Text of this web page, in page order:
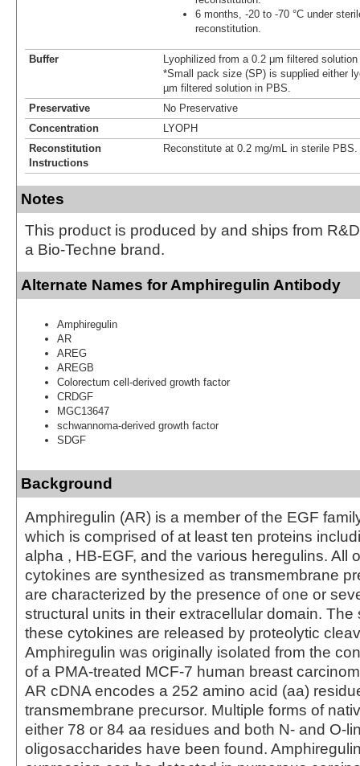
6 months, -20 to -70 °C under
reconstitution.
Buffer
Lyophilized from a 0.2 μm filtered
*Small pack size (SP) is supplied either
µm filtered solution in PBS.
Preservative
No Preservative
Concentration
LYOPH
Reconstitution
Instructions
Reconstitute at 0.2 mg/mL in sterile PBS.
Notes
This product is produced by and ships from
a Bio-Techne brand.
Alternate Names for Amphiregulin Antibody
Amphiregulin
AR
AREG
AREGB
Colorectum cell-derived growth factor
CRDGF
MGC13647
schwannoma-derived growth factor
SDGF
Background
Amphiregulin (AR) is a member of the EGF
which is comprised of at least ten proteins
alpha , HB-EGF, and the various heregulins. All
cytokines are synthesized as transmembrane
are characterized by the presence of one or
structural units in their extracellular domain. The
these cytokines are released by proteolytic
Amphiregulin was originally isolated from the
of a PMA-treated MCF-7 human breast
AR cDNA encodes a 252 amino acid (aa)
transmembrane precursor. Multiple forms of
either 78 or 84 aa residues and both N- and O-
oligosaccharides have been found.